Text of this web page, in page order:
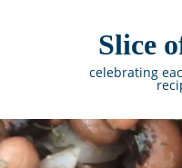
Slice
celebrating